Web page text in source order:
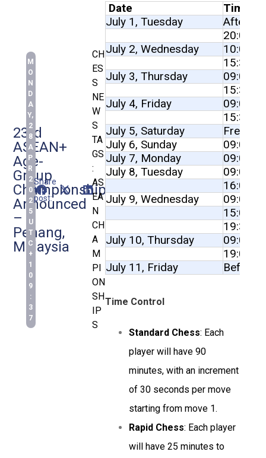
23rd
ASEAN+
Age-
Group
Championships
Announced
–
Penang,
Malaysia
M
O
N
D
A
Y,
2
8
A
P
R
2
0
2
5
U
T
C
+
1
0
9
:
3
7
Share
this
post:
CH
ES
S
NE
W
S
TA
GS
:
AS
EA
N
CH
A
M
PI
ON
SH
IP
S
Date
Time
July 1, Tuesday
After
20:00
July 2, Wednesday
10:00
15:30
July 3, Thursday
09:00
15:30
July 4, Friday
09:00
15:30
July 5, Saturday
Free
July 6, Sunday
09:00
July 7, Monday
09:00
July 8, Tuesday
09:00
16:00
July 9, Wednesday
09:00
15:00
19:30
July 10, Thursday
09:00
19:00
July 11, Friday
Before
Time Control
Standard Chess: Each
player will have 90
minutes, with an increment
of 30 seconds per move
starting from move 1.
Rapid Chess: Each player
will have 25 minutes to